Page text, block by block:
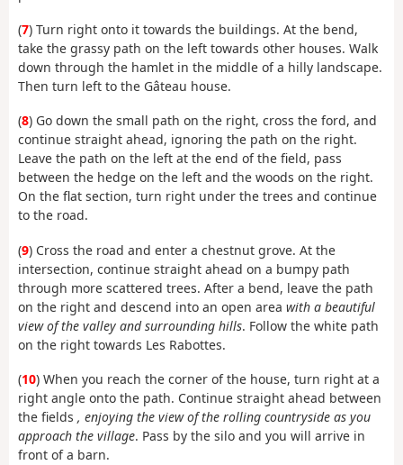
(7) Turn right onto it towards the buildings. At the bend,
take the grassy path on the left towards other houses. Walk
down through the hamlet in the middle of a hilly landscape.
Then turn left to the Gâteau house.
(8) Go down the small path on the right, cross the ford, and
continue straight ahead, ignoring the path on the right.
Leave the path on the left at the end of the field, pass
between the hedge on the left and the woods on the right.
On the flat section, turn right under the trees and continue
to the road.
(9) Cross the road and enter a chestnut grove. At the
intersection, continue straight ahead on a bumpy path
through more scattered trees. After a bend, leave the path
on the right and descend into an open area with a beautiful
view of the valley and surrounding hills. Follow the white path
on the right towards Les Rabottes.
(10) When you reach the corner of the house, turn right at a
right angle onto the path. Continue straight ahead between
the fields , enjoying the view of the rolling countryside as you
approach the village. Pass by the silo and you will arrive in
front of a barn.